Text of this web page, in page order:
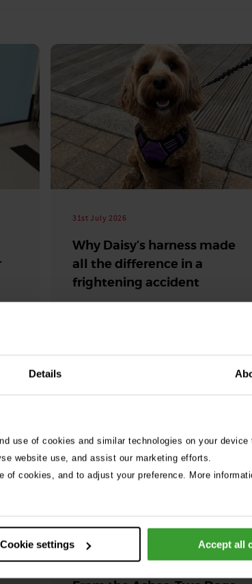
Details
use of cookies and similar technologies on your device
website use, and assist our marketing efforts.
cookies, and to adjust your preference. More
Cookie settings Accept all
31st July 2026
Why Daisy’s harness made
all the difference in a
frightening accident
30th July 2026
Blaise and Phoenix Rise